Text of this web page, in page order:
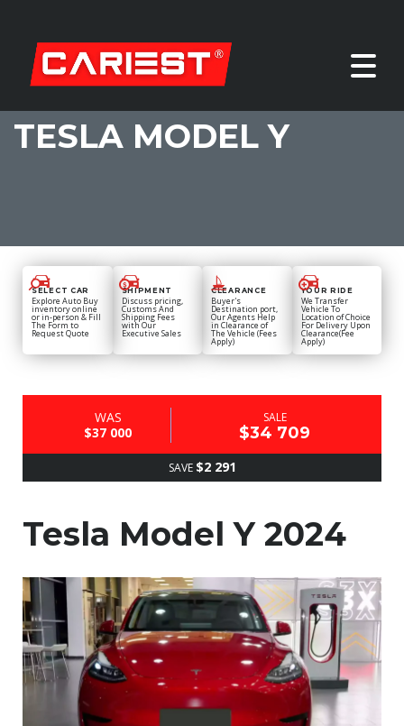
TESLA MODEL Y
SELECT CAR
Explore Auto Buy
inventory online
or in-person & Fill
The Form to
Request Quote
SHIPMENT
Discuss pricing,
Customs And
Shipping Fees
with Our
Executive Sales
CLEARANCE
Buyer's
Destination port,
Our Agents Help
in Clearance of
The Vehicle (Fees
Apply)
YOUR RIDE
We Transfer
Vehicle To
Location of Choice
For Delivery Upon
Clearance(Fee
Apply)
WAS
$37 000
SALE
$34 709
SAVE $2 291
Tesla Model Y 2024